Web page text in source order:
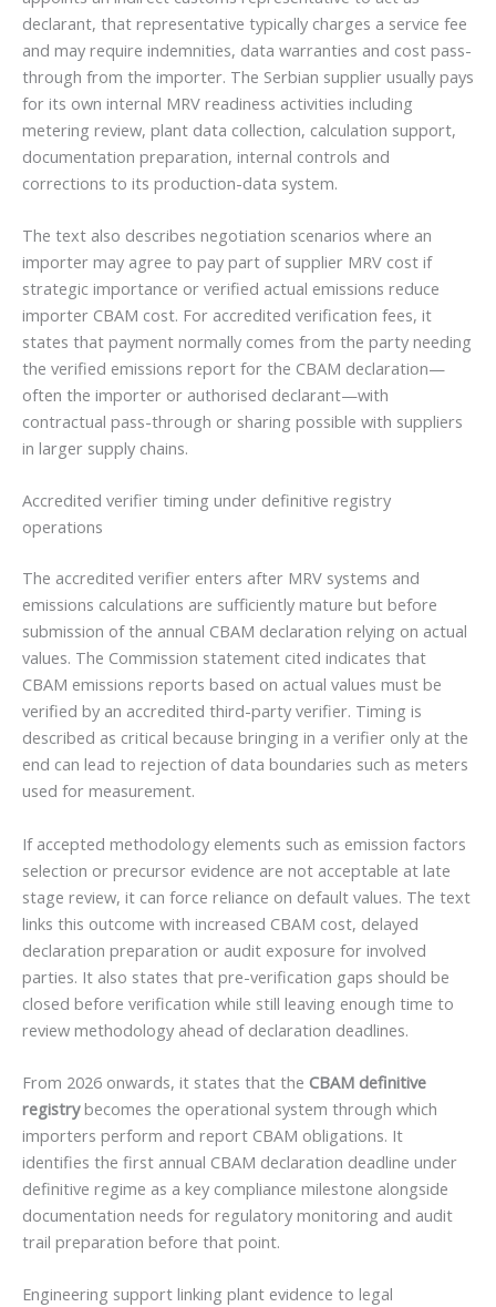
declarant, that representative typically charges a service fee
and may require indemnities, data warranties and cost pass-
through from the importer. The Serbian supplier usually pays
for its own internal MRV readiness activities including
metering review, plant data collection, calculation support,
documentation preparation, internal controls and
corrections to its production-data system.
The text also describes negotiation scenarios where an
importer may agree to pay part of supplier MRV cost if
strategic importance or verified actual emissions reduce
importer CBAM cost. For accredited verification fees, it
states that payment normally comes from the party needing
the verified emissions report for the CBAM declaration—
often the importer or authorised declarant—with
contractual pass-through or sharing possible with suppliers
in larger supply chains.
Accredited verifier timing under definitive registry
operations
The accredited verifier enters after MRV systems and
emissions calculations are sufficiently mature but before
submission of the annual CBAM declaration relying on actual
values. The Commission statement cited indicates that
CBAM emissions reports based on actual values must be
verified by an accredited third-party verifier. Timing is
described as critical because bringing in a verifier only at the
end can lead to rejection of data boundaries such as meters
used for measurement.
If accepted methodology elements such as emission factors
selection or precursor evidence are not acceptable at late
stage review, it can force reliance on default values. The text
links this outcome with increased CBAM cost, delayed
declaration preparation or audit exposure for involved
parties. It also states that pre-verification gaps should be
closed before verification while still leaving enough time to
review methodology ahead of declaration deadlines.
From 2026 onwards, it states that the CBAM definitive
registrybecomes the operational system through which
importers perform and report CBAM obligations. It
identifies the first annual CBAM declaration deadline under
definitive regime as a key compliance milestone alongside
documentation needs for regulatory monitoring and audit
trail preparation before that point.
Engineering support linking plant evidence to legal